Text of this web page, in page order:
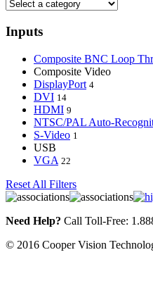
Inputs
Composite BNC Loop
Composite Video
DisplayPort 4
DVI 14
HDMI 9
NTSC/PAL Auto-
S-Video 1
USB
VGA 22
Reset All Filters
Need Help? Call Toll-Free:
© 2016 Cooper Vision